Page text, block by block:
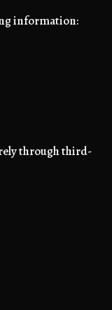
information:
through third-